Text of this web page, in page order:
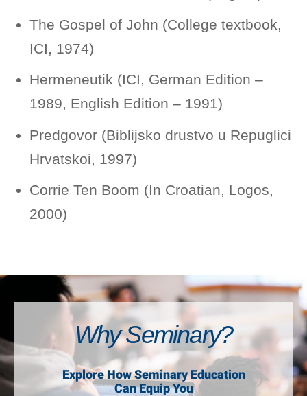
The Gospel of John (College textbook,
ICI, 1974)
Hermeneutik (ICI, German Edition –
1989, English Edition – 1991)
Predgovor (Biblijsko drustvo u Repuglici
Hrvatskoi, 1997)
Corrie Ten Boom (In Croatian, Logos,
2000)
Why Seminary?
Explore How Seminary Education
Can Equip You